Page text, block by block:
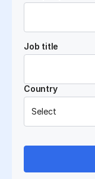
Job title
Country